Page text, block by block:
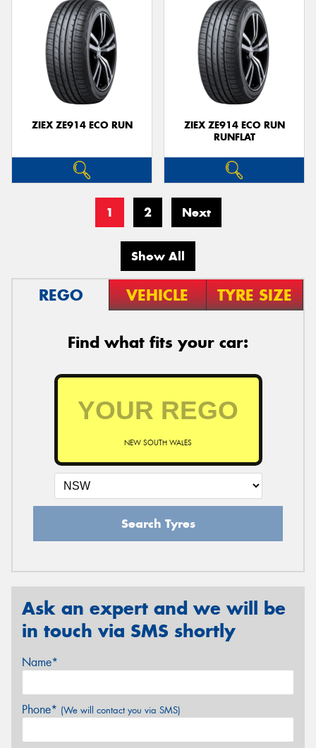
ZIEX ZE914 ECO RUN
ZIEX ZE914 ECO RUN
RUNFLAT
1 2 Next
Show All
REGO VEHICLE TYRE SIZE
Find what fits your car:
NEW SOUTH WALES
Search Tyres
Ask an expert and we will be
in touch via SMS shortly
Name*
Phone* (We will contact you via SMS)